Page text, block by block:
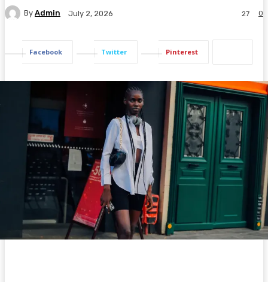
By Admin July 2, 2026 0
27
Facebook Twitter Pinterest